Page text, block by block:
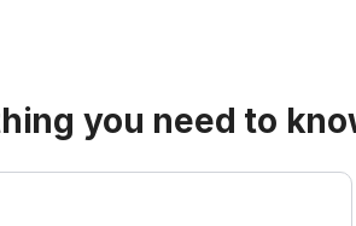
you need to